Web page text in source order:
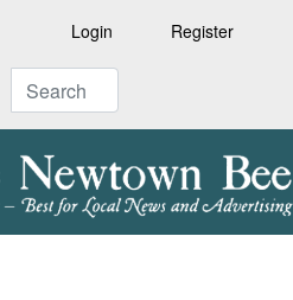
Login Register